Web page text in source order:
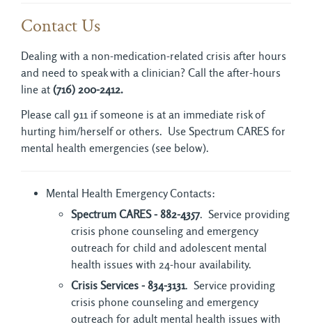
Contact Us
Dealing with a non-medication-related crisis after hours
and need to speak with a clinician? Call the after-hours
line at (716) 200-2412.
Please call 911 if someone is at an immediate risk of
hurting him/herself or others. Use Spectrum CARES for
mental health emergencies (see below).
Mental Health Emergency Contacts:
Spectrum CARES - 882-4357. Service providing
crisis phone counseling and emergency
outreach for child and adolescent mental
health issues with 24-hour availability.
Crisis Services - 834-3131. Service providing
crisis phone counseling and emergency
outreach for adult mental health issues with